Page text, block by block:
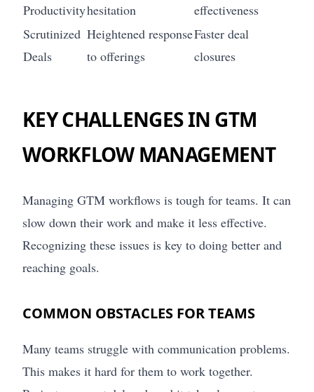
Productivityhesitation
effectiveness
Scrutinized
Deals
Heightened response
to offerings
Faster deal
closures
KEY CHALLENGES IN GTM
WORKFLOW MANAGEMENT
Managing GTM workflows is tough for teams. It can
slow down their work and make it less effective.
Recognizing these issues is key to doing better and
reaching goals.
COMMON OBSTACLES FOR TEAMS
Many teams struggle with communication problems.
This makes it hard for them to work together.